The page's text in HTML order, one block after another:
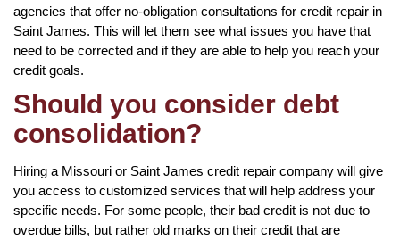
agencies that offer no-obligation consultations for credit repair in
Saint James. This will let them see what issues you have that
need to be corrected and if they are able to help you reach your
credit goals.
Should you consider debt
consolidation?
Hiring a Missouri or Saint James credit repair company will give
you access to customized services that will help address your
specific needs. For some people, their bad credit is not due to
overdue bills, but rather old marks on their credit that are